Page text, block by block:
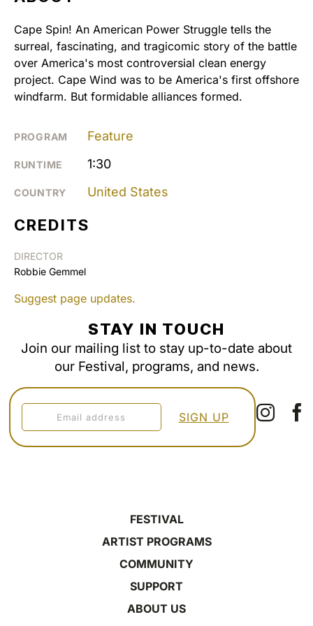
Cape Spin! An American Power Struggle tells the
surreal, fascinating, and tragicomic story of the battle
over America's most controversial clean energy
project. Cape Wind was to be America's first offshore
windfarm. But formidable alliances formed.
PROGRAM Feature
RUNTIME 1:30
COUNTRY United States
CREDITS
DIRECTOR
Robbie Gemmel
Suggest page updates.
STAY IN TOUCH
Join our mailing list to stay up-to-date about
our Festival, programs, and news.
FESTIVAL
ARTIST PROGRAMS
COMMUNITY
SUPPORT
ABOUT US